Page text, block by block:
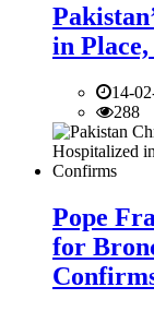
in
14-
288
Pope
for